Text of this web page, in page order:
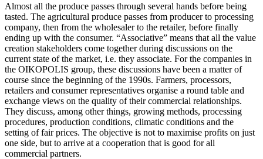
Almost all the produce passes through several hands before being
tasted. The agricultural produce passes from producer to processing
company, then from the wholesaler to the retailer, before finally
ending up with the consumer. “Associative” means that all the value
creation stakeholders come together during discussions on the
current state of the market, i.e. they associate. For the companies in
the OIKOPOLIS group, these discussions have been a matter of
course since the beginning of the 1990s. Farmers, processors,
retailers and consumer representatives organise a round table and
exchange views on the quality of their commercial relationships.
They discuss, among other things, growing methods, processing
procedures, production conditions, climatic conditions and the
setting of fair prices. The objective is not to maximise profits on just
one side, but to arrive at a cooperation that is good for all
commercial partners.